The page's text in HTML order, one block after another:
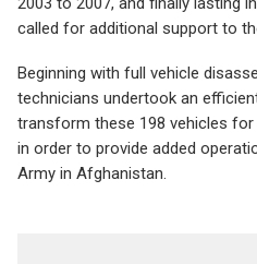
called for additional support to
Beginning with full vehicle
technicians undertook an
transform these 198 vehicles
in order to provide added
Army in Afghanistan.